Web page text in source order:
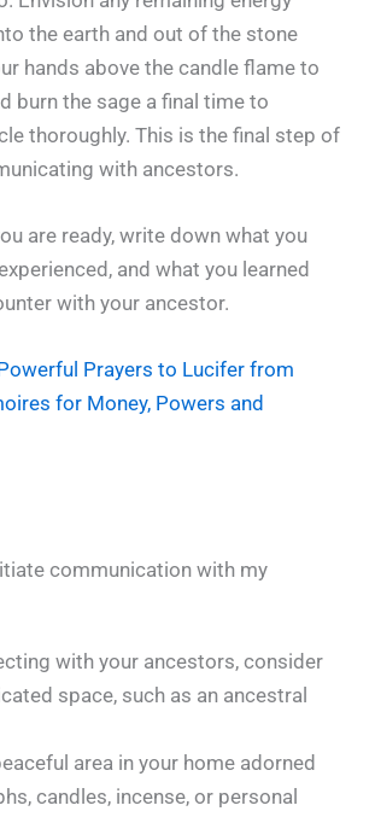
the earth and out of the stone
hands above the candle flame to
burn the sage a final time to
thoroughly. This is the final step of
with ancestors.
are ready, write down what you
and what you learned
with your ancestor.
Prayers to Lucifer from
for Money, Powers and
communication with my
with your ancestors, consider
space, such as an ancestral
area in your home adorned
candles, incense, or personal